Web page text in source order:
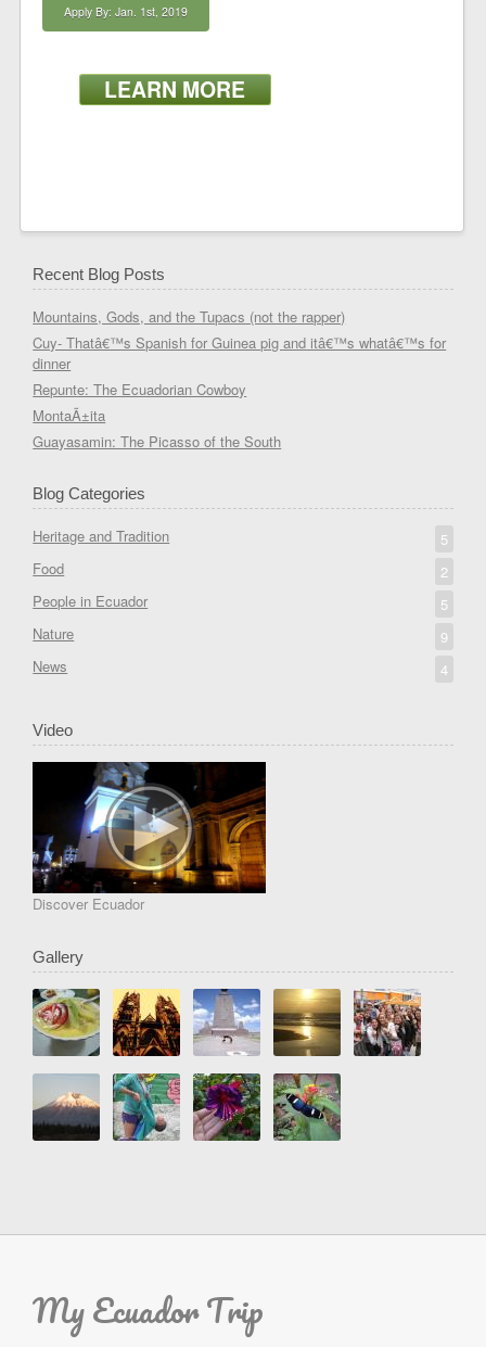
Apply By: Jan. 1st, 2019
LEARN MORE
Recent Blog Posts
Mountains, Gods, and the Tupacs (not the rapper)
Cuy- Thatâ€™s Spanish for Guinea pig and itâ€™s whatâ€™s for
dinner
Repunte: The Ecuadorian Cowboy
MontaÃ±ita
Guayasamin: The Picasso of the South
Blog Categories
Heritage and Tradition
5
Food
2
People in Ecuador
5
Nature
9
News
4
Video
Discover Ecuador
Gallery
My Ecuador Trip